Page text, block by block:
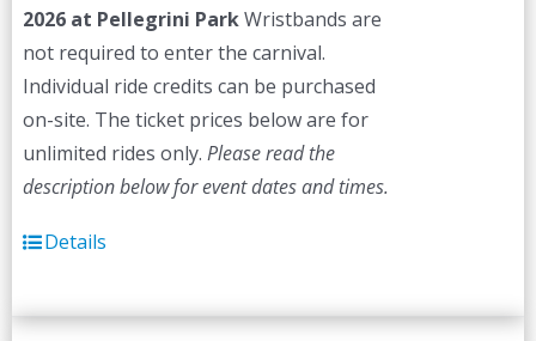
2026 at Pellegrini ParkWristbands are
not required to enter the carnival.
Individual ride credits can be purchased
on-site. The ticket prices below are for
unlimited rides only. Please read the
description below for event dates and times.
Details